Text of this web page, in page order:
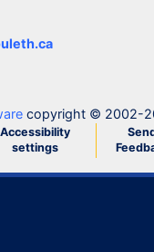
copyright © 2002-
Accessibility
settings